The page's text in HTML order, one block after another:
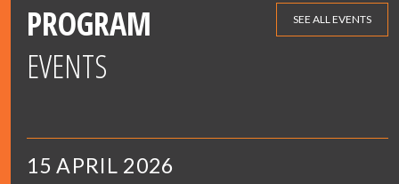
PROGRAM
EVENTS
SEE ALL EVENTS
15 APRIL 2026